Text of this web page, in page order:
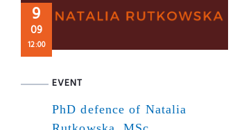
9
09
12:00
EVENT
PhD defence of Natalia